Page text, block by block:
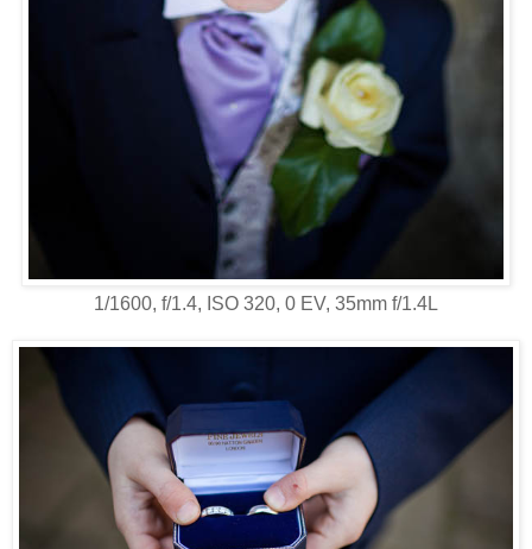
1/1600, f/1.4, ISO 320, 0 EV, 35mm f/1.4L